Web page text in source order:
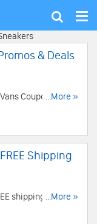
Show
& Deals
Coupon Codes,
...More »
Shipping
shipping. Shop
...More »